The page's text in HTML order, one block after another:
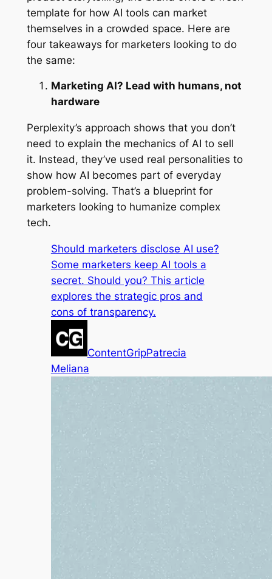
template for how AI tools can market
themselves in a crowded space. Here are
four takeaways for marketers looking to do
the same:
Marketing AI? Lead with humans, not
hardware
Perplexity’s approach shows that you don’t
need to explain the mechanics of AI to sell
it. Instead, they’ve used real personalities to
show how AI becomes part of everyday
problem-solving. That’s a blueprint for
marketers looking to humanize complex
tech.
Should marketers disclose AI use?
Some marketers keep AI tools a
secret. Should you? This article
explores the strategic pros and
cons of transparency.
ContentGripPatrecia
Meliana